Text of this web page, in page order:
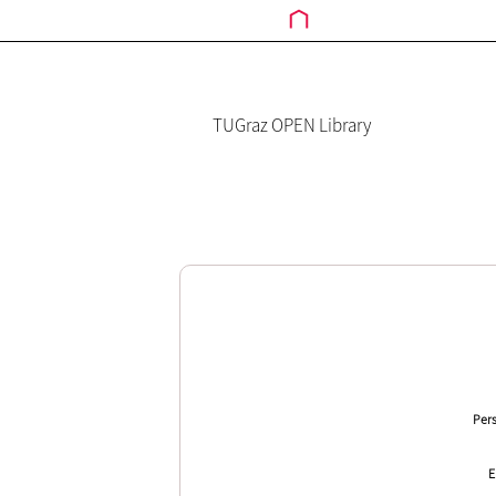
TUGraz OPEN Library